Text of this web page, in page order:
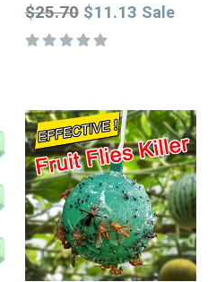
Regular
price
$25.70 $11.13 Sale